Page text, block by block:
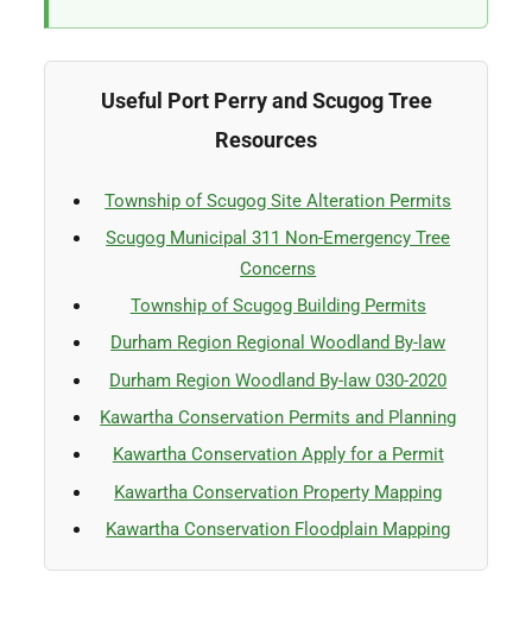
Useful Port Perry and Scugog Tree
Resources
Township of Scugog Site Alteration Permits
Scugog Municipal 311 Non-Emergency Tree
Concerns
Township of Scugog Building Permits
Durham Region Regional Woodland By-law
Durham Region Woodland By-law 030-2020
Kawartha Conservation Permits and Planning
Kawartha Conservation Apply for a Permit
Kawartha Conservation Property Mapping
Kawartha Conservation Floodplain Mapping